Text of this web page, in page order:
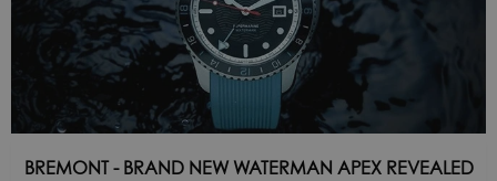
BREMONT - BRAND NEW WATERMAN APEX REVEALED